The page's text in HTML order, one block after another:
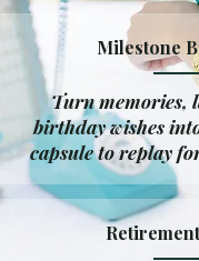
Milestone
Turn memories,
birthday wishes
capsule to replay